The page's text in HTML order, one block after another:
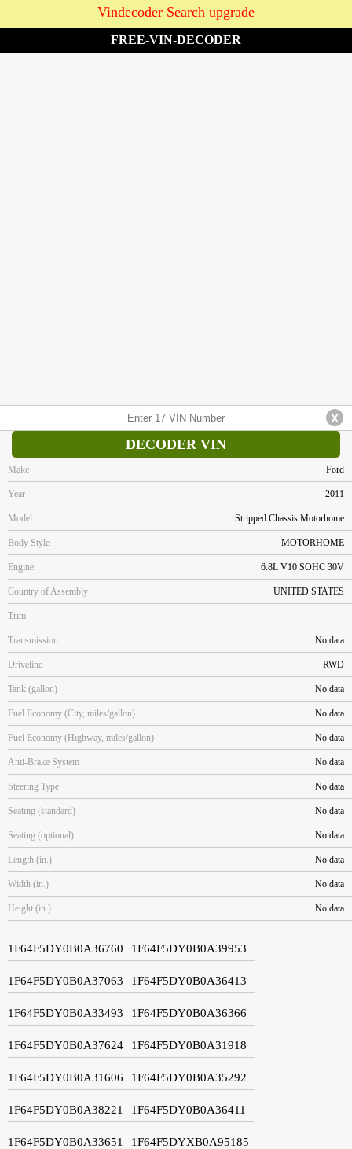
Vindecoder Search upgrade
FREE-VIN-DECODER
DECODER VIN
Make Ford
Year 2011
Model Stripped Chassis Motorhome
Body Style MOTORHOME
Engine 6.8L V10 SOHC 30V
Country of Assembly UNITED STATES
Trim -
Transmission No data
Driveline RWD
Tank (gallon) No data
Fuel Economy (City, miles/gallon) No data
Fuel Economy (Highway, miles/gallon) No data
Anti-Brake System No data
Steering Type No data
Seating (standard) No data
Seating (optional) No data
Length (in.) No data
Width (in.) No data
Height (in.) No data
1F64F5DY0B0A36760 1F64F5DY0B0A39953
1F64F5DY0B0A37063 1F64F5DY0B0A36413
1F64F5DY0B0A33493 1F64F5DY0B0A36366
1F64F5DY0B0A37624 1F64F5DY0B0A31918
1F64F5DY0B0A31606 1F64F5DY0B0A35292
1F64F5DY0B0A38221 1F64F5DY0B0A36411
1F64F5DY0B0A33651 1F64F5DYXB0A95185